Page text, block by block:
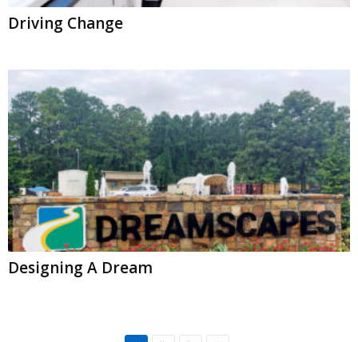
Driving Change
Designing A Dream